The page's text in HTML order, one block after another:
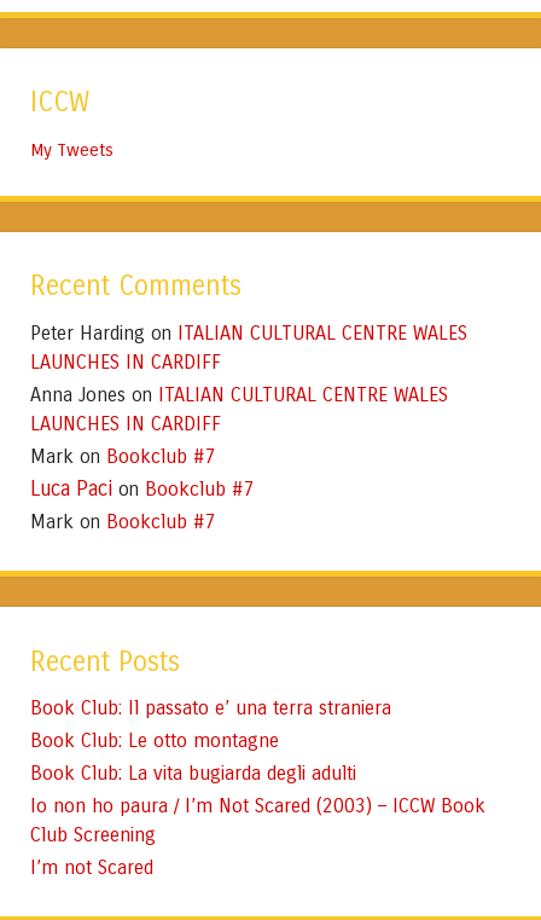
ICCW
My Tweets
Recent Comments
Peter Harding on ITALIAN CULTURAL CENTRE WALES
LAUNCHES IN CARDIFF
Anna Jones on ITALIAN CULTURAL CENTRE WALES
LAUNCHES IN CARDIFF
Mark on Bookclub #7
Luca Paci on Bookclub #7
Mark on Bookclub #7
Recent Posts
Book Club: Il passato e’ una terra straniera
Book Club: Le otto montagne
Book Club: La vita bugiarda degli adulti
Io non ho paura / I’m Not Scared (2003) – ICCW Book
Club Screening
I’m not Scared